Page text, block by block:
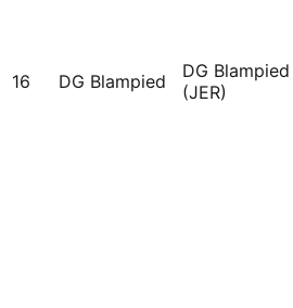
16 DG Blampied
DG Blampied
(JER)